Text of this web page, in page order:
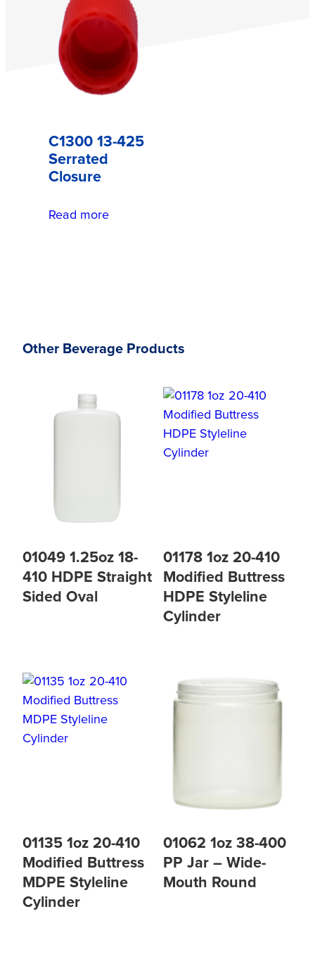
C1300 13-425
Serrated
Closure
Read more
Other Beverage Products
01049 1.25oz 18-
410 HDPE Straight
Sided Oval
01178 1oz 20-410
Modified Buttress
HDPE Styleline
Cylinder
01135 1oz 20-410
Modified Buttress
MDPE Styleline
Cylinder
01062 1oz 38-400
PP Jar – Wide-
Mouth Round